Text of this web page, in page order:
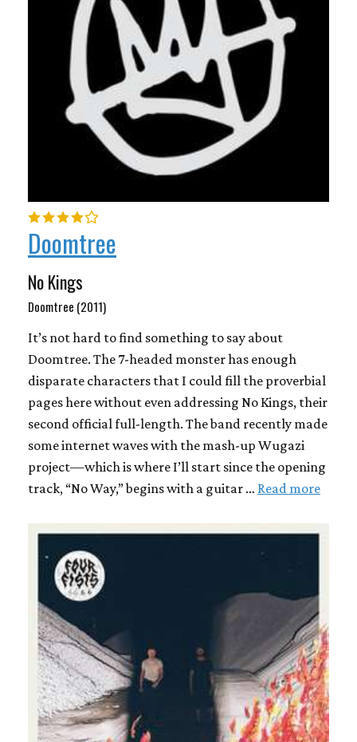
Doomtree
No Kings
Doomtree (2011)
It’s not hard to find something to say about
Doomtree. The 7-headed monster has enough
disparate characters that I could fill the proverbial
pages here without even addressing No Kings, their
second official full-length. The band recently made
some internet waves with the mash-up Wugazi
project—which is where I’ll start since the opening
track, “No Way,” begins with a guitar … Read more